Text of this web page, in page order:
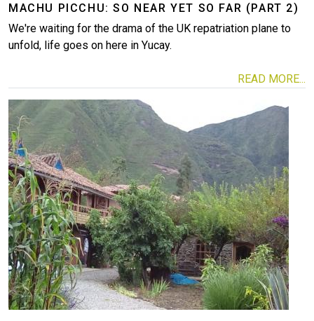
MACHU PICCHU: SO NEAR YET SO FAR (PART 2)
We're waiting for the drama of the UK repatriation plane to
unfold, life goes on here in Yucay.
READ MORE...
Image